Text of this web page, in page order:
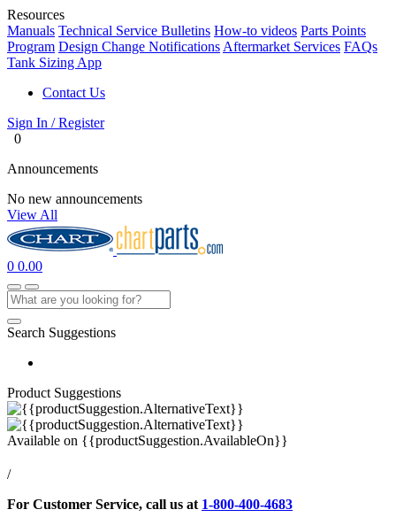
Resources
Manuals Technical Service Bulletins How-to videos Parts Points
Program Design Change Notifications Aftermarket Services FAQs
Tank Sizing App
Contact Us
Sign In / Register
0
Announcements
No new announcements
View All
0 0.00
Search Suggestions
Product Suggestions
Available on {{productSuggestion.AvailableOn}}
/
For Customer Service, call us at 1-800-400-4683